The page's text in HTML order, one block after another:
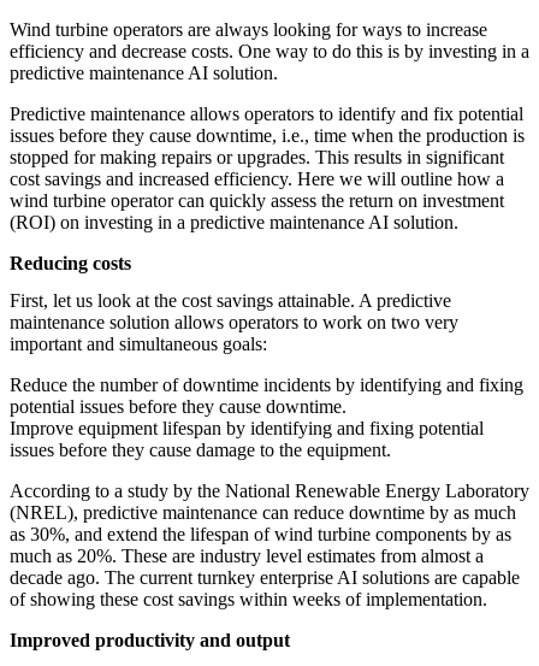
Enterprise Intelligence AssistantSales Prospecting SolutionAI-
Powered Mentor MindsetInvoice Matching and Reconciliation
All Solutions
Wind turbine operators are always looking for ways to increase
efficiency and decrease costs. One way to do this is by investing in a
predictive maintenance AI solution.
Predictive maintenance allows operators to identify and fix potential
issues before they cause downtime, i.e., time when the production is
stopped for making repairs or upgrades. This results in significant
cost savings and increased efficiency. Here we will outline how a
wind turbine operator can quickly assess the return on investment
(ROI) on investing in a predictive maintenance AI solution.
Reducing costs
First, let us look at the cost savings attainable. A predictive
maintenance solution allows operators to work on two very
important and simultaneous goals:
Reduce the number of downtime incidents by identifying and fixing
potential issues before they cause downtime.
Improve equipment lifespan by identifying and fixing potential
issues before they cause damage to the equipment.
According to a study by the National Renewable Energy Laboratory
(NREL), predictive maintenance can reduce downtime by as much
as 30%, and extend the lifespan of wind turbine components by as
much as 20%. These are industry level estimates from almost a
decade ago. The current turnkey enterprise AI solutions are capable
of showing these cost savings within weeks of implementation.
Improved productivity and output